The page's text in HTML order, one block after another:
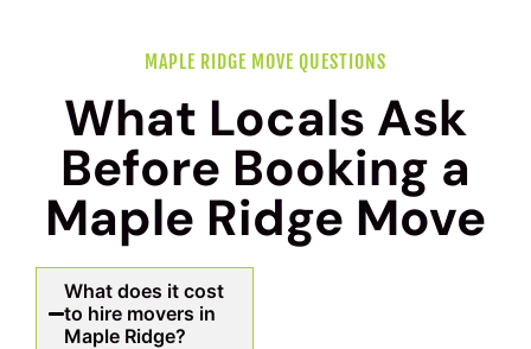
MAPLE RIDGE MOVE QUESTIONS
What Locals Ask
Before Booking a
Maple Ridge Move
What does it cost
to hire movers in
Maple Ridge?